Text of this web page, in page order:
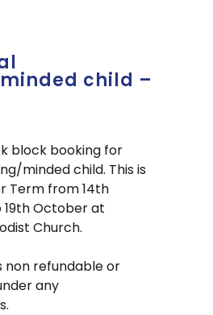
child –
block booking for
minded child. This is
Term from 14th
October at
Church.
non refundable or
any